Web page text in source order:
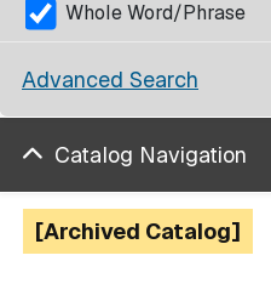
Whole Word/Phrase
Advanced Search
Catalog Navigation
[Archived Catalog]